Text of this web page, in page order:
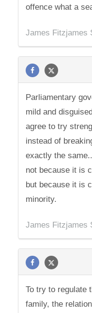
offence what a
James Fitzjames
Parliamentary
mild and
agree to try
instead of
exactly the
not because it is
but because it is
minority.
James Fitzjames
To try to regulate
family, the